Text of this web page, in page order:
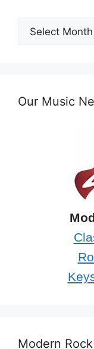
Post
Our Music
Modern